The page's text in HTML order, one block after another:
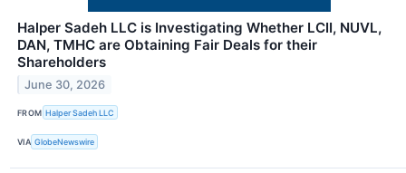
Halper Sadeh LLC is Investigating Whether LCII, NUVL,
DAN, TMHC are Obtaining Fair Deals for their
Shareholders
June 30, 2026
FROM Halper Sadeh LLC
VIA GlobeNewswire